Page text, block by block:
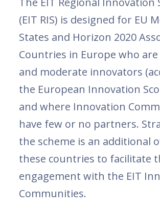
(EIT RIS) is designed for EU
States and Horizon 2020
Countries in Europe who
and moderate innovators
the European Innovation
and where Innovation
have few or no partners.
the scheme is an additional
these countries to facilitate
engagement with the EIT
Communities.